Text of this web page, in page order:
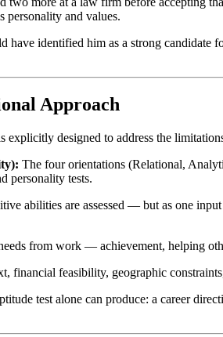
personality and values.
have identified him as a strong candidate
Approach
explicitly designed to address the
The four orientations (Relational,
personality tests.
abilities are assessed — but as one
from work — achievement, helping
financial feasibility, geographic
test alone can produce: a career